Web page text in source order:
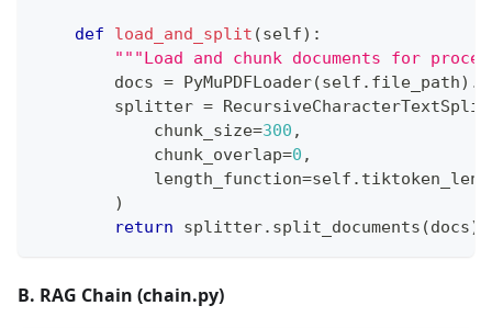
def load_and_split (self) :
"""Load and chunk documents for
        docs
= PyMuPDFLoader(self . file_path) .
        splitter
=
            chunk_size
=300 ,
            chunk_overlap
=0 ,
            length_function
=self . tiktoken_len
)
return splitter. split_documents (docs)
B. RAG Chain (chain.py)